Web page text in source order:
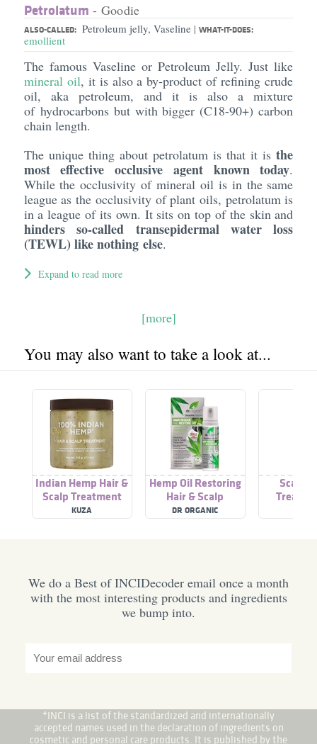
Petrolatum - Goodie
ALSO-CALLED: Petroleum jelly, Vaseline | WHAT-IT-DOES:
emollient
The famous Vaseline or Petroleum Jelly. Just like
mineral oil, it is also a by-product of refining crude
oil, aka petroleum, and it is also a mixture
of hydrocarbons but with bigger (C18-90+) carbon
chain length.
The unique thing about petrolatum is that it isthe
most effective occlusive agent known today.
While the occlusivity of mineral oil is in the same
league as the occlusivity of plant oils, petrolatum is
in a league of its own. It sits on top of the skin and
hinders so-called transepidermal water loss
(TEWL) like nothing else.
Expand to read more
[more]
You may also want to take a look at...
Indian Hemp Hair &
Scalp Treatment
KUZA
Hemp Oil Restoring
Hair & Scalp
Treatment
DR ORGANIC
Scalp
We do a Best of INCIDecoder email once a month
with the most interesting products and ingredients
we bump into.
*INCI is a list of the standardized and internationally
accepted names used in the declaration of ingredients on
cosmetic and personal care products. It is published by the